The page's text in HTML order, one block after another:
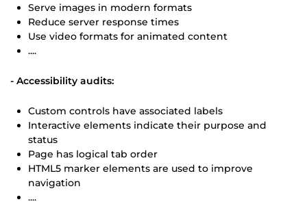
Serve images in modern formats
Reduce server response times
Use video formats for animated content
....
- Accessibility audits:
Custom controls have associated labels
Interactive elements indicate their purpose and
status
Page has logical tab order
HTML5 marker elements are used to improve
navigation
....